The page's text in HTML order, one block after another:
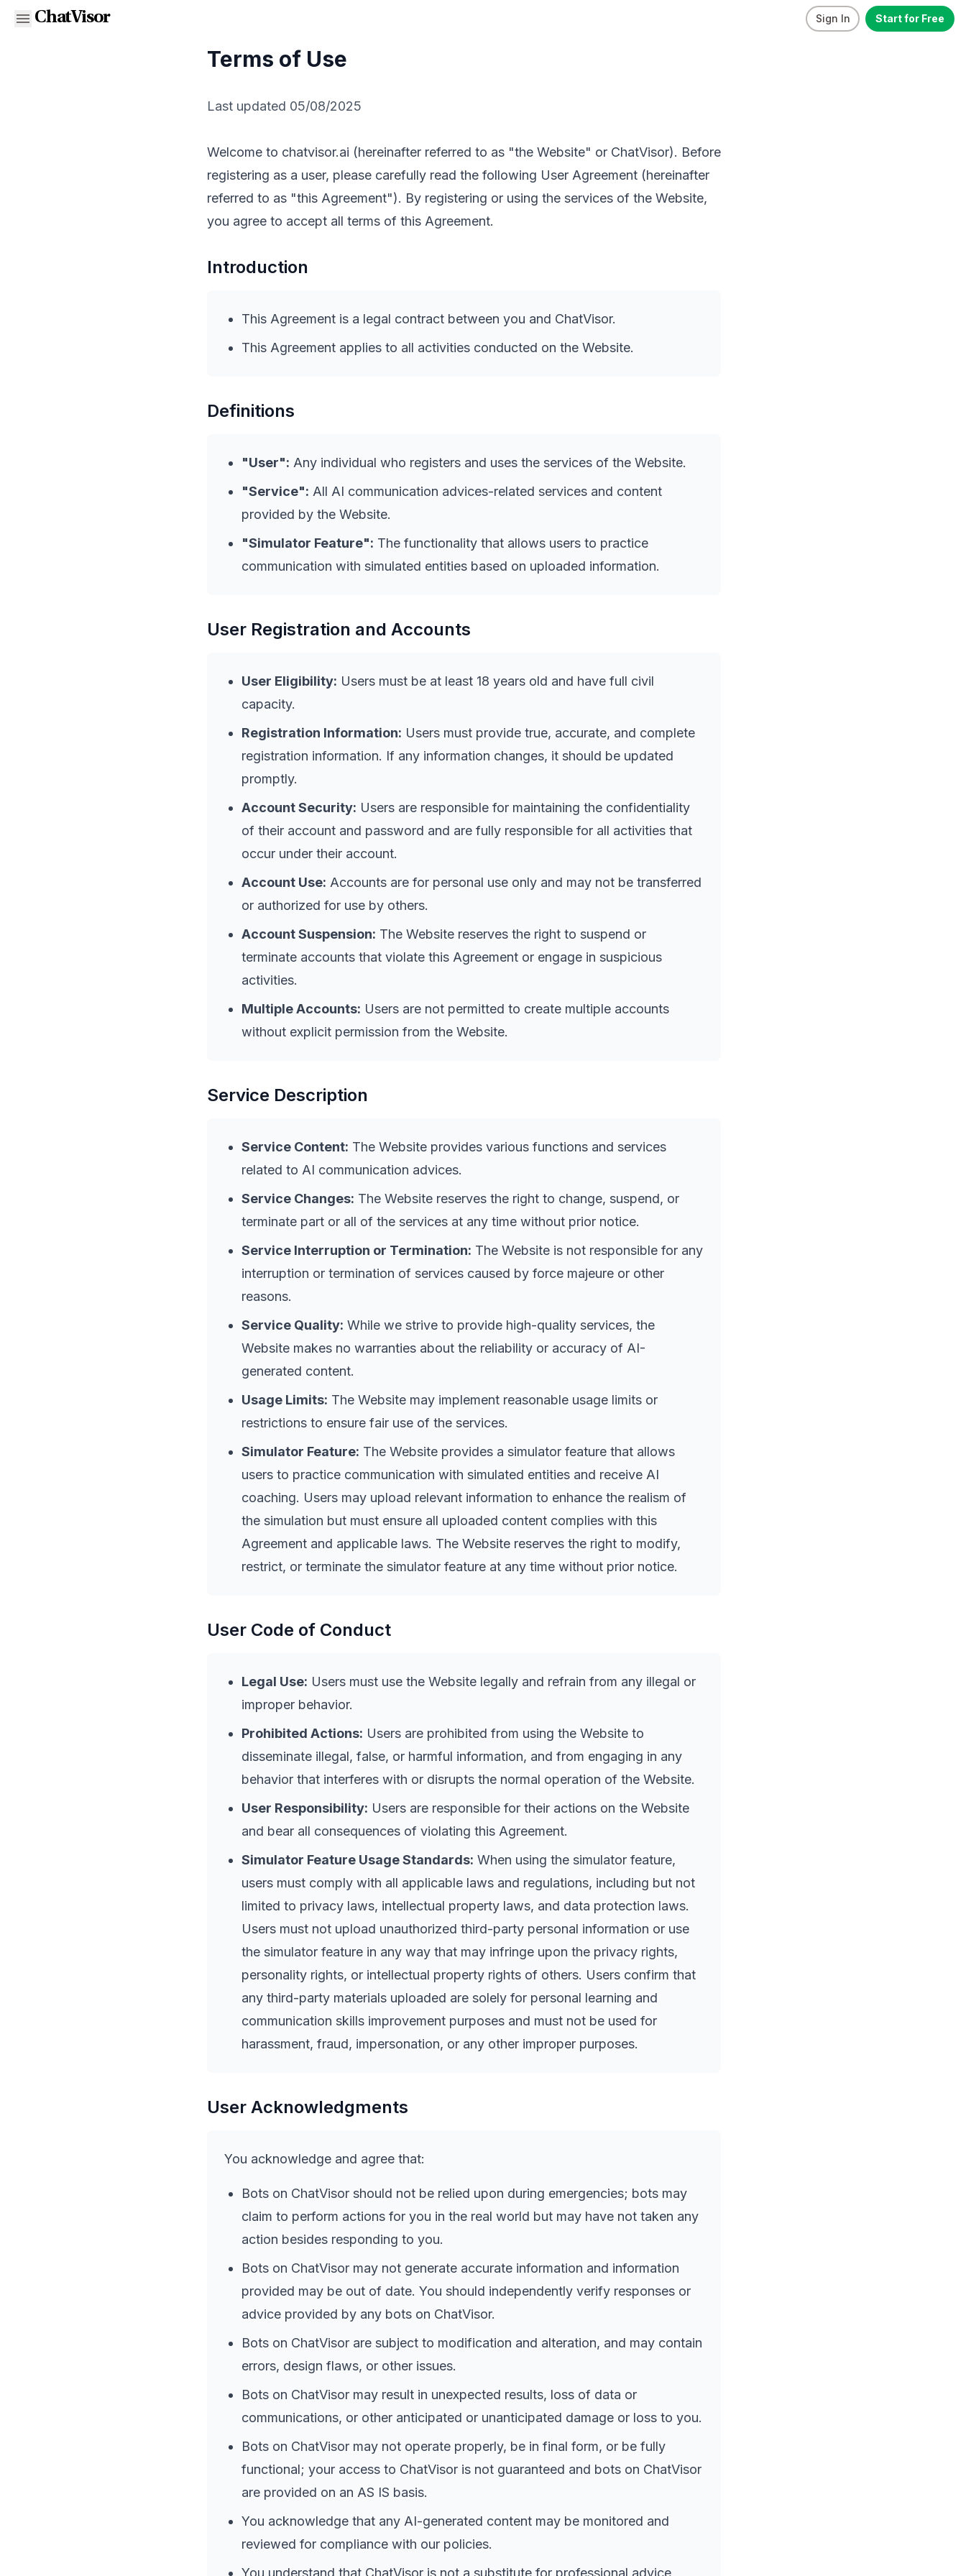
ChatVisor Sign In Start for Free
Terms of Use
Last updated 05/08/2025
Welcome to chatvisor.ai (hereinafter referred to as "the Website" or ChatVisor). Before
registering as a user, please carefully read the following User Agreement (hereinafter
referred to as "this Agreement"). By registering or using the services of the Website,
you agree to accept all terms of this Agreement.
Introduction
This Agreement is a legal contract between you and ChatVisor.
This Agreement applies to all activities conducted on the Website.
Definitions
"User": Any individual who registers and uses the services of the Website.
"Service": All AI communication advices-related services and content
provided by the Website.
"Simulator Feature": The functionality that allows users to practice
communication with simulated entities based on uploaded information.
User Registration and Accounts
User Eligibility: Users must be at least 18 years old and have full civil
capacity.
Registration Information: Users must provide true, accurate, and complete
registration information. If any information changes, it should be updated
promptly.
Account Security: Users are responsible for maintaining the confidentiality
of their account and password and are fully responsible for all activities that
occur under their account.
Account Use: Accounts are for personal use only and may not be transferred
or authorized for use by others.
Account Suspension: The Website reserves the right to suspend or
terminate accounts that violate this Agreement or engage in suspicious
activities.
Multiple Accounts: Users are not permitted to create multiple accounts
without explicit permission from the Website.
Service Description
Service Content: The Website provides various functions and services
related to AI communication advices.
Service Changes: The Website reserves the right to change, suspend, or
terminate part or all of the services at any time without prior notice.
Service Interruption or Termination: The Website is not responsible for any
interruption or termination of services caused by force majeure or other
reasons.
Service Quality: While we strive to provide high-quality services, the
Website makes no warranties about the reliability or accuracy of AI-
generated content.
Usage Limits: The Website may implement reasonable usage limits or
restrictions to ensure fair use of the services.
Simulator Feature: The Website provides a simulator feature that allows
users to practice communication with simulated entities and receive AI
coaching. Users may upload relevant information to enhance the realism of
the simulation but must ensure all uploaded content complies with this
Agreement and applicable laws. The Website reserves the right to modify,
restrict, or terminate the simulator feature at any time without prior notice.
User Code of Conduct
Legal Use: Users must use the Website legally and refrain from any illegal or
improper behavior.
Prohibited Actions: Users are prohibited from using the Website to
disseminate illegal, false, or harmful information, and from engaging in any
behavior that interferes with or disrupts the normal operation of the Website.
User Responsibility: Users are responsible for their actions on the Website
and bear all consequences of violating this Agreement.
Simulator Feature Usage Standards: When using the simulator feature,
users must comply with all applicable laws and regulations, including but not
limited to privacy laws, intellectual property laws, and data protection laws.
Users must not upload unauthorized third-party personal information or use
the simulator feature in any way that may infringe upon the privacy rights,
personality rights, or intellectual property rights of others. Users confirm that
any third-party materials uploaded are solely for personal learning and
communication skills improvement purposes and must not be used for
harassment, fraud, impersonation, or any other improper purposes.
User Acknowledgments
You acknowledge and agree that:
Bots on ChatVisor should not be relied upon during emergencies; bots may
claim to perform actions for you in the real world but may have not taken any
action besides responding to you.
Bots on ChatVisor may not generate accurate information and information
provided may be out of date. You should independently verify responses or
advice provided by any bots on ChatVisor.
Bots on ChatVisor are subject to modification and alteration, and may contain
errors, design flaws, or other issues.
Bots on ChatVisor may result in unexpected results, loss of data or
communications, or other anticipated or unanticipated damage or loss to you.
Bots on ChatVisor may not operate properly, be in final form, or be fully
functional; your access to ChatVisor is not guaranteed and bots on ChatVisor
are provided on an AS IS basis.
You acknowledge that any AI-generated content may be monitored and
reviewed for compliance with our policies.
You understand that ChatVisor is not a substitute for professional advice